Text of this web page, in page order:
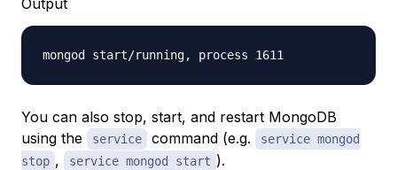
Output
You can also stop, start, and restart MongoDB
using the
service command (e.g.
service mongod
stop , service mongod start ).